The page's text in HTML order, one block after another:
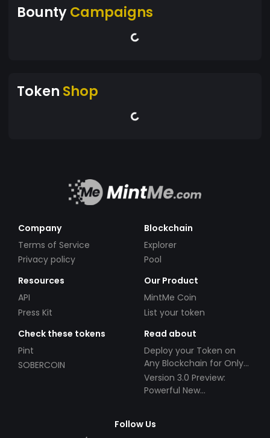
BountyCampaigns
Token Shop
Company
Terms of Service
Privacy policy
Blockchain
Explorer
Pool
Resources
API
Press Kit
Our Product
MintMe Coin
List your token
Check these tokens
Pint
SOBERCOIN
Read about
Deploy your Token on
Any Blockchain for Only
$49!
Version 3.0 Preview:
Powerful New
Follow Us